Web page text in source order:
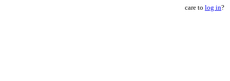
care to log in?